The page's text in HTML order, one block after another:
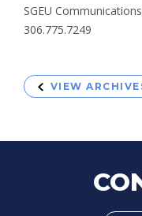
SGEU Communications
306.775.7249
VIEW